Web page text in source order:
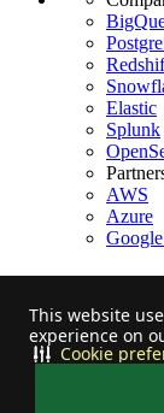
This website
experience on
Cookie
Elastic
Splunk
AWS
Azure
Stay informed on